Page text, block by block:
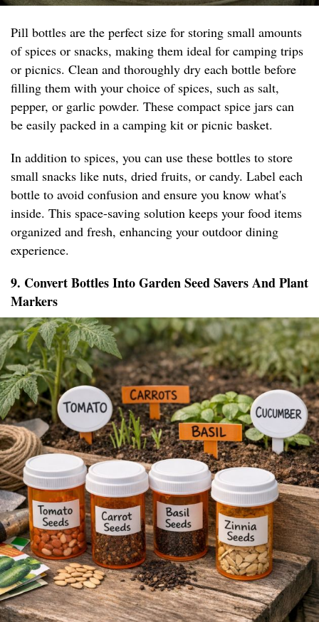
Pill bottles are the perfect size for storing small amounts
of spices or snacks, making them ideal for camping trips
or picnics. Clean and thoroughly dry each bottle before
filling them with your choice of spices, such as salt,
pepper, or garlic powder. These compact spice jars can
be easily packed in a camping kit or picnic basket.
In addition to spices, you can use these bottles to store
small snacks like nuts, dried fruits, or candy. Label each
bottle to avoid confusion and ensure you know what's
inside. This space-saving solution keeps your food items
organized and fresh, enhancing your outdoor dining
experience.
9. Convert Bottles Into Garden Seed Savers And Plant
Markers